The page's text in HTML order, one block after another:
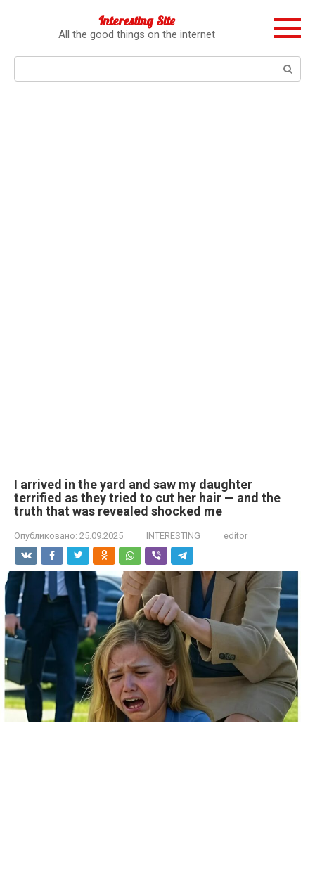
Interesting Site
All the good things on the internet
I arrived in the yard and saw my daughter
terrified as they tried to cut her hair — and the
truth that was revealed shocked me
Опубликовано: 25.09.2025 INTERESTING editor